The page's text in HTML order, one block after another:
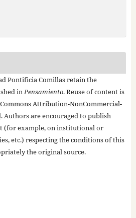
Pontificia Comillas retain the
inPensamiento. Reuse of content is
Attribution-NonCommercial-
. Authors are encouraged to publish
(for example, on institutional or
etc.) respecting the conditions of this
the original source.